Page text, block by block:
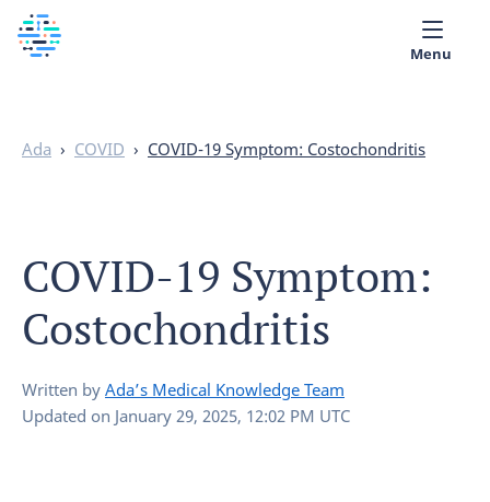
Partner with Ada
Menu
Ada › COVID › COVID-19 Symptom: Costochondritis
COVID-19 Symptom:
Costochondritis
Written by Ada’s Medical Knowledge Team
Updated on January 29, 2025, 12:02 PM UTC